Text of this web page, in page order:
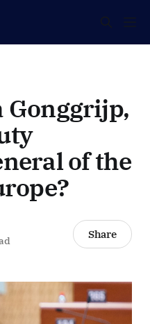
Gonggrijp,
of the
Share